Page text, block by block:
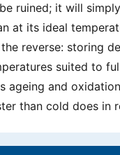
ruined; it will
at its ideal
reverse: storing
suited to
ageing and
than cold does in